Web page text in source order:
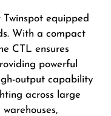
equipped
With a compact
CTL ensures
powerful
output capability
across large